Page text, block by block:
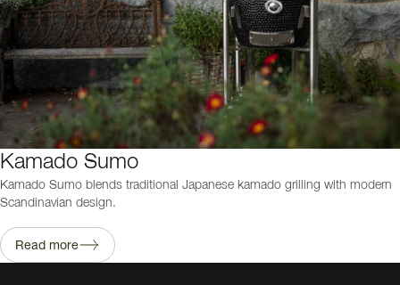
Kamado Sumo
Kamado Sumo blends traditional Japanese kamado grilling with modern
Scandinavian design.
Read more